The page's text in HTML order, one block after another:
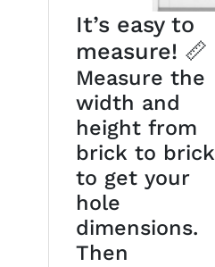
It’s easy to
measure! 📏
Measure the
width and
height from
brick to brick
to get your
hole
dimensions.
Then